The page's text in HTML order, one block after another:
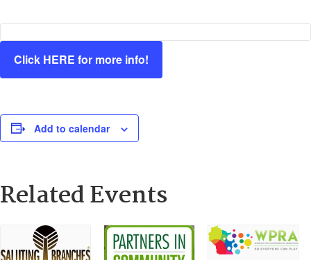
Click HERE for more info!
Add to calendar
Related Events